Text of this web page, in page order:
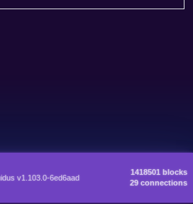
v1.103.0-6ed6aad
1418501 blocks
29 connections